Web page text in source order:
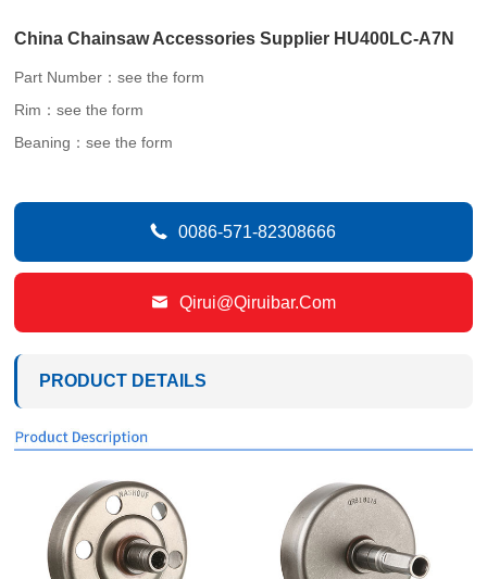
China Chainsaw Accessories Supplier HU400LC-A7N
Part Number：see the form
Rim：see the form
Beaning：see the form
 0086-571-82308666
 Qirui@qiruibar.com
PRODUCT DETAILS